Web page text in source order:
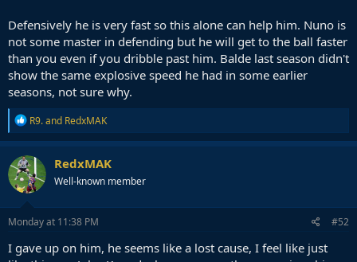
Defensively he is very fast so this alone can help him. Nuno is
not some master in defending but he will get to the ball faster
than you even if you dribble past him. Balde last season didn't
show the same explosive speed he had in some earlier
seasons, not sure why.
R
e
a
c
t
i
o
n
s
R9.and RedxMAK
RedxMAK
Well-known member
Monday at 11:38 PM #52
I gave up on him, he seems like a lost cause, I feel like just